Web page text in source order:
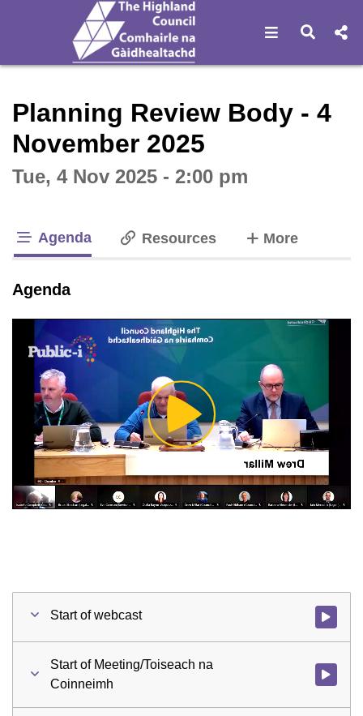
Open Open
Planning Review Body - 4
November 2025
Tue, 4 Nov 2025 - 2:00 pm
Agenda Resources Moretabs
Agenda
Play
Video
Start of webcast Watch
Start of Meeting/Toiseach na
Coinneimh
Watch